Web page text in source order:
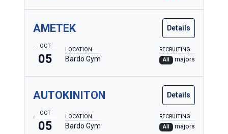
Academic Area
Include employers without preferred majors
Accounting & Business Administration
Architecture & Sustainable Design
Automotive
Aviation
AMETEK Details
OCT
05
LOCATION
Bardo Gym
RECRUITING
All
majors
AUTOKINITON Details
OCT
05
LOCATION
Bardo Gym
RECRUITING
All
majors